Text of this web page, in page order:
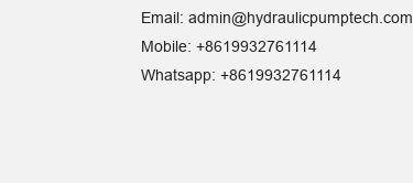
Email: admin@hydraulicpumptech.com
Mobile: +8619932761114
Whatsapp: +8619932761114